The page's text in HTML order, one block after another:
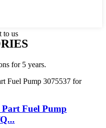
to us
for 5 years.
Fuel Pump